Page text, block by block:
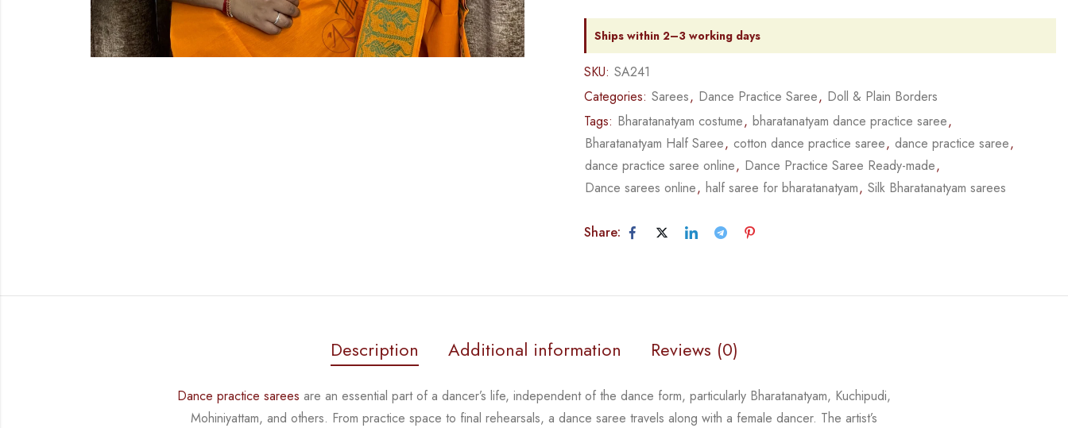
Ships within 2–3 working days
SKU: SA241
Categories: Sarees, Dance Practice Saree, Doll & Plain Borders
Tags: Bharatanatyam costume, bharatanatyam dance practice saree,
Bharatanatyam Half Saree, cotton dance practice saree, dance practice saree,
dance practice saree online, Dance Practice Saree Ready-made,
Dance sarees online, half saree for bharatanatyam, Silk Bharatanatyam sarees
Share:
Description Additional information Reviews (0)
Dance practice sarees are an essential part of a dancer’s life, independent of the dance form, particularly Bharatanatyam, Kuchipudi,
Mohiniyattam, and others. From practice space to final rehearsals, a dance saree travels along with a female dancer. The artist’s